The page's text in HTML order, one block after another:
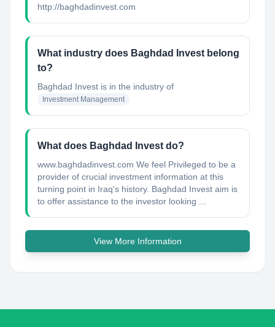
http://baghdadinvest.com
What industry does Baghdad Invest belong
to?
Baghdad Invest is in the industry of
Investment Management
What does Baghdad Invest do?
www.baghdadinvest.com We feel Privileged to be a
provider of crucial investment information at this
turning point in Iraq's history. Baghdad Invest aim is
to offer assistance to the investor looking ...
View More Information